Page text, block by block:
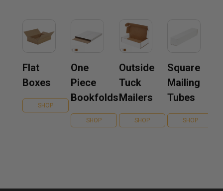
Flat
Boxes
SHOP
One
Piece
Bookfolds
SHOP
Outside
Tuck
Mailers
SHOP
Square
Mailing
Tubes
SHOP